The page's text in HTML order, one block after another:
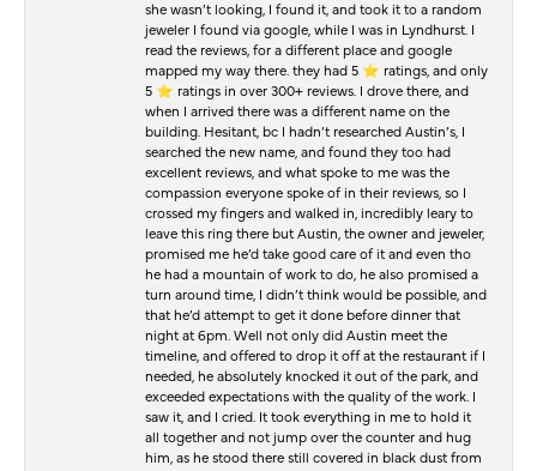
she wasn’t looking, I found it, and took it to a random
jeweler I found via google, while I was in Lyndhurst. I
read the reviews, for a different place and google
mapped my way there. they had 5 ⭐️ ratings, and only
5 ⭐️ ratings in over 300+ reviews. I drove there, and
when I arrived there was a different name on the
building. Hesitant, bc I hadn’t researched Austin’s, I
searched the new name, and found they too had
excellent reviews, and what spoke to me was the
compassion everyone spoke of in their reviews, so I
crossed my fingers and walked in, incredibly leary to
leave this ring there but Austin, the owner and jeweler,
promised me he’d take good care of it and even tho
he had a mountain of work to do, he also promised a
turn around time, I didn’t think would be possible, and
that he’d attempt to get it done before dinner that
night at 6pm. Well not only did Austin meet the
timeline, and offered to drop it off at the restaurant if I
needed, he absolutely knocked it out of the park, and
exceeded expectations with the quality of the work. I
saw it, and I cried. It took everything in me to hold it
all together and not jump over the counter and hug
him, as he stood there still covered in black dust from